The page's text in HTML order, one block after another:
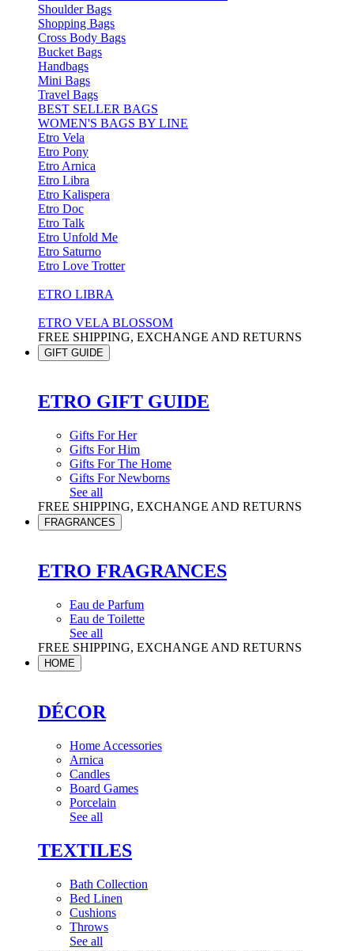
Shoulder Bags
Shopping Bags
Cross Body Bags
Bucket Bags
Handbags
Mini Bags
Travel Bags
BEST SELLER BAGS
WOMEN'S BAGS BY LINE
Etro Vela
Etro Pony
Etro Arnica
Etro Libra
Etro Kalispera
Etro Doc
Etro Talk
Etro Unfold Me
Etro Saturno
Etro Love Trotter
ETRO LIBRA
ETRO VELA BLOSSOM
FREE SHIPPING, EXCHANGE AND RETURNS
GIFT GUIDE
ETRO GIFT GUIDE
Gifts For Her
Gifts For Him
Gifts For The Home
Gifts For Newborns
See all
FREE SHIPPING, EXCHANGE AND RETURNS
FRAGRANCES
ETRO FRAGRANCES
Eau de Parfum
Eau de Toilette
See all
FREE SHIPPING, EXCHANGE AND RETURNS
HOME
DÉCOR
Home Accessories
Arnica
Candles
Board Games
Porcelain
See all
TEXTILES
Bath Collection
Bed Linen
Cushions
Throws
See all